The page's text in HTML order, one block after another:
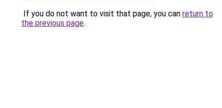
If you do not want to visit that page, you can return to
the previous page.